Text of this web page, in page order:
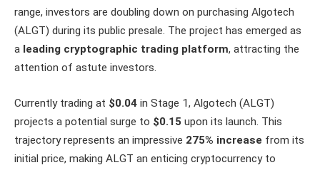
range, investors are doubling down on purchasing Algotech
(ALGT) during its public presale. The project has emerged as
a leading cryptographic trading platform, attracting the
attention of astute investors.
Currently trading at $0.04 in Stage 1, Algotech (ALGT)
projects a potential surge to $0.15 upon its launch. This
trajectory represents an impressive 275% increase from its
initial price, making ALGT an enticing cryptocurrency to